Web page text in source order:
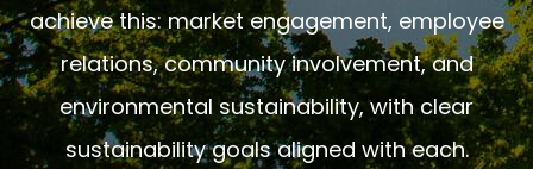
achieve this: market engagement, employee
relations, community involvement, and
environmental sustainability, with clear
sustainability goals aligned with each.